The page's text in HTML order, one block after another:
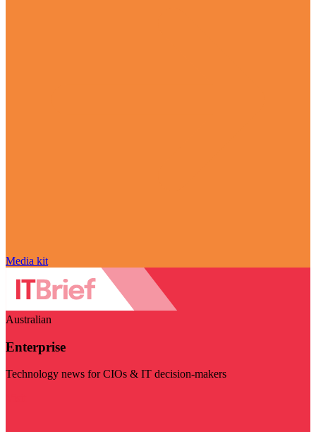
Media kit
Australian
Enterprise
Technology news for CIOs & IT decision-makers